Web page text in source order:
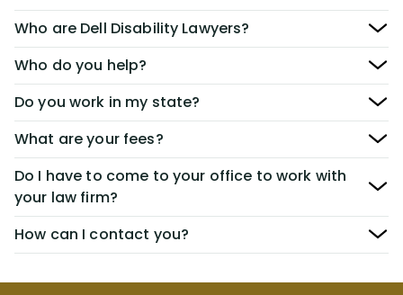
Who are Dell Disability Lawyers?
Who do you help?
Do you work in my state?
What are your fees?
Do I have to come to your office to work with
your law firm?
How can I contact you?